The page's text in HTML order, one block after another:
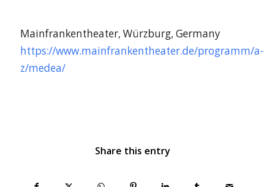
Mainfrankentheater, Würzburg, Germany
https://www.mainfrankentheater.de/programm/a-
z/medea/
Share this entry